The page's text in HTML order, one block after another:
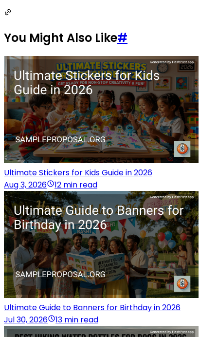
You Might Also Like#
Ultimate Stickers for Kids Guide in 2026
Aug 3, 2026
12 min read
Ultimate Guide to Banners for Birthday in 2026
Jul 30, 2026
13 min read